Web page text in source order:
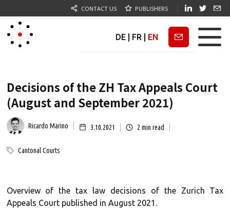
CONTACT US PUBLISHERS
DE FR EN Newsletter
Decisions of the ZH Tax Appeals Court
(August and September 2021)
Ricardo Marino 3.10.2021 2 min read
Cantonal Courts
Overview of the tax law decisions of the Zurich Tax
Appeals Court published in August 2021.